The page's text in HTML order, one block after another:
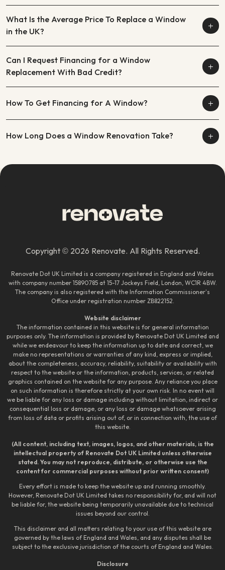
What Is the Average Price To Replace a Window
in the UK?
Can I Request Financing for a Window
Replacement With Bad Credit?
How To Get Financing for A Window?
How Long Does a Window Renovation Take?
Copyright © 2026 Renovate. All Rights Reserved.
Renovate Dot UK Limited is a company registered in England and Wales
with company number 15890785 at 15-17 Jockeys Field, London, WC1R 4BW.
The company is also registered with the Information Commissioner’s
Office under registration number ZB822152.
Website disclaimer
The information contained in this website is for general information
purposes only. The information is provided by Renovate Dot UK Limited and
while we endeavour to keep the information up to date and correct, we
make no representations or warranties of any kind, express or implied,
about the completeness, accuracy, reliability, suitability or availability with
respect to the website or the information, products, services, or related
graphics contained on the website for any purpose. Any reliance you place
on such information is therefore strictly at your own risk. In no event will
we be liable for any loss or damage including without limitation, indirect or
consequential loss or damage, or any loss or damage whatsoever arising
from loss of data or profits arising out of, or in connection with, the use of
this website.
(All content, including text, images, logos, and other materials, is the
intellectual property of Renovate Dot UK Limited unless otherwise
stated. You may not reproduce, distribute, or otherwise use the
content for commercial purposes without prior written consent)
Every effort is made to keep the website up and running smoothly.
However, Renovate Dot UK Limited takes no responsibility for, and will not
be liable for, the website being temporarily unavailable due to technical
issues beyond our control.
This disclaimer and all matters relating to your use of this website are
governed by the laws of England and Wales, and any disputes shall be
subject to the exclusive jurisdiction of the courts of England and Wales.
Disclosure